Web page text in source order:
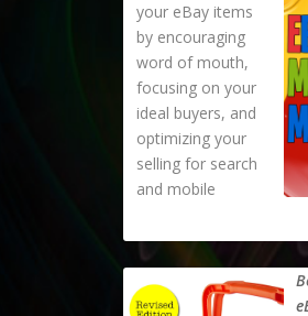
your eBay items
by encouraging
word of mouth,
focusing on your
ideal buyers, and
optimizing your
selling for search
and mobile